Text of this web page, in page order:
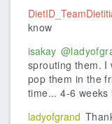
know
isakay
sprouting them. I
pop them in the
time... 4-6
ladyofgrand